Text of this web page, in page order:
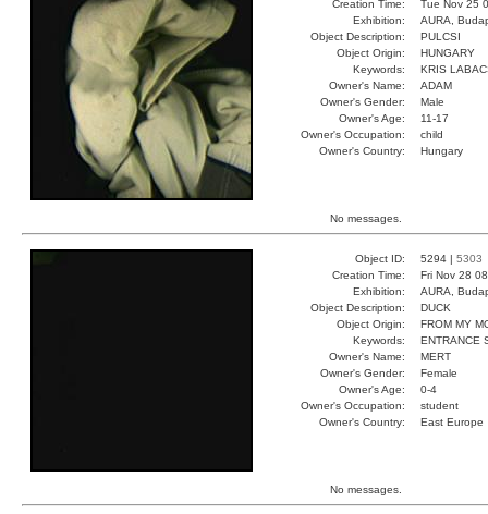
Creation Time:
Tue Nov 25
Exhibition:
AURA,
Object Description:
PULCSI
Object Origin:
HUNGARY
Keywords:
KRIS
Owner's Name:
ADAM
Owner's Gender:
Male
Owner's Age:
11-17
Owner's Occupation:
child
Owner's Country:
Hungary
No messages.
Object ID: 5294 | 5303
Creation Time:
Fri Nov 28
Exhibition:
AURA,
Object Description:
DUCK
Object Origin:
FROM MY
Keywords:
ENTRANCE
Owner's Name:
MERT
Owner's Gender:
Female
Owner's Age:
0-4
Owner's Occupation:
student
Owner's Country:
East Europe
No messages.